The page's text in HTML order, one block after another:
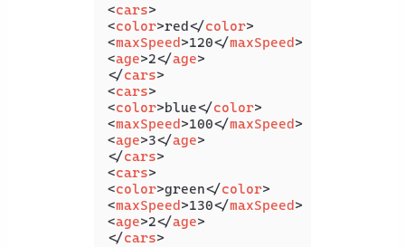
<cars>
<color>red</color>
<maxSpeed>120</maxSpeed>
<age>2</age>
</cars>
<cars>
<color>blue</color>
<maxSpeed>100</maxSpeed>
<age>3</age>
</cars>
<cars>
<color>green</color>
<maxSpeed>130</maxSpeed>
<age>2</age>
</cars>